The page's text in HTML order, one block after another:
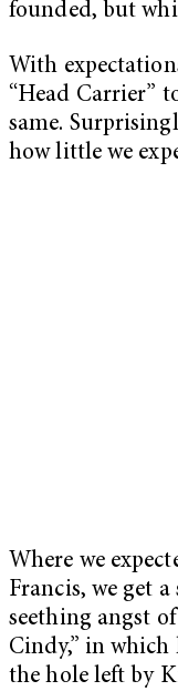
founded, but
With
“Head Carrier”
same.
how little we
Where we
Francis, we get
seething angst of
Cindy,” in which
the hole left by